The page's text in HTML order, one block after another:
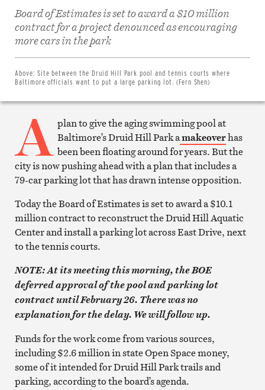
Board of Estimates is set to award a $10 million
contract for a project denounced as encouraging
more cars in the park
Above: Site between the Druid Hill Park pool and tennis courts where
Baltimore officials want to put a large parking lot. (Fern Shen)
Share
Twitter
Print
article
A plan to give the aging swimming pool at
Baltimore’s Druid Hill Park amakeoverhas
been been floating around for years. But the
city is now pushing ahead with a plan that includes a
79-car parking lot that has drawn intense opposition.
Today the Board of Estimates is set to award a $10.1
million contract to reconstruct the Druid Hill Aquatic
Center and install a parking lot across East Drive, next
to the tennis courts.
NOTE: At its meeting this morning, the BOE
deferred approval of the pool and parking lot
contract until February 26. There was no
explanation for the delay. We will follow up.
Funds for the work come from various sources,
including $2.6 million in state Open Space money,
some of it intended for Druid Hill Park trails and
parking, according to the board’s agenda.